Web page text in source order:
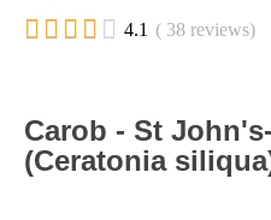
     4.1 ( 38 reviews)
Carob - St
(Ceratonia